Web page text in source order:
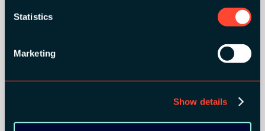
Statistics
Marketing
Show details